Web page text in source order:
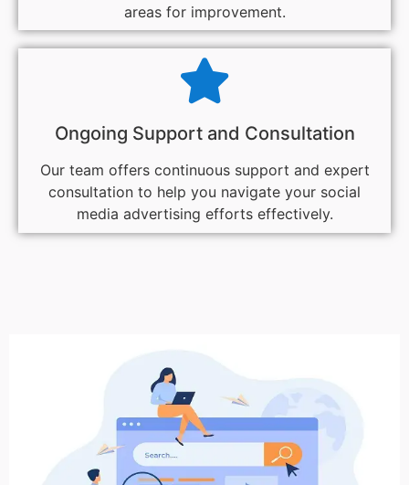
areas for improvement.
Ongoing Support and Consultation
Our team offers continuous support and expert
consultation to help you navigate your social
media advertising efforts effectively.